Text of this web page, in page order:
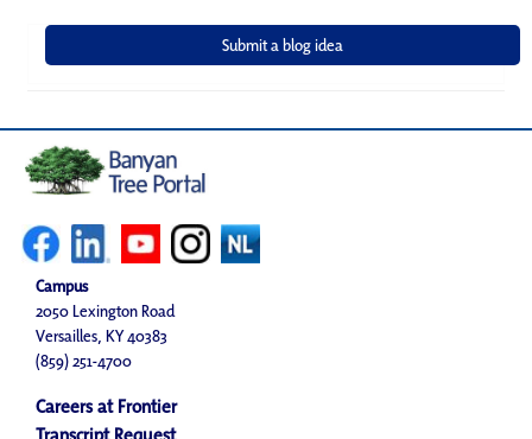
Campus
2050 Lexington Road
Versailles, KY 40383
(859) 251-4700
Careers at Frontier